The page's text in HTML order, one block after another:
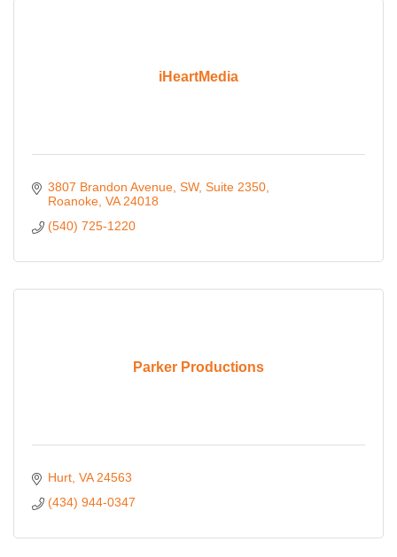
iHeartMedia
3807 Brandon Avenue, SW Suite 2350
Roanoke VA 24018
(540) 725-1220
Parker Productions
Hurt VA 24563
(434) 944-0347